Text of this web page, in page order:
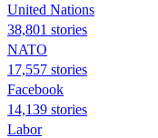
United Nations
38,801 stories
NATO
17,557 stories
Facebook
14,139 stories
Labor